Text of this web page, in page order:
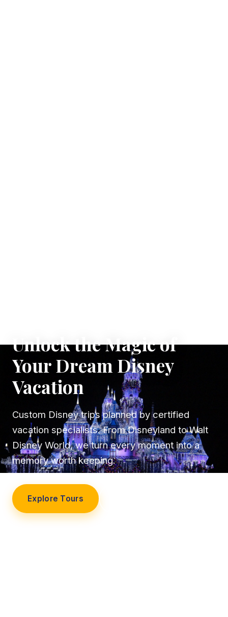
Unlock the Magic of
Your Dream Disney
Vacation
Custom Disney trips planned by certified
vacation specialists. From Disneyland to Walt
Disney World, we turn every moment into a
memory worth keeping.
Explore Tours